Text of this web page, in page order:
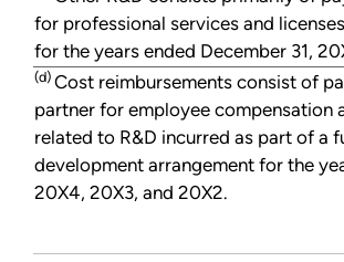
for professional services and
for the years ended December 31,
(d) Cost reimbursements consist of
partner for employee compensation
related to R&D incurred as part of a
development arrangement for the
20X4, 20X3, and 20X2.